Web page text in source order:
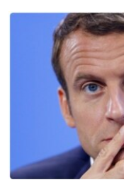
All RFE/RL sites